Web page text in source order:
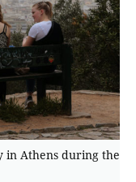
in Athens during the